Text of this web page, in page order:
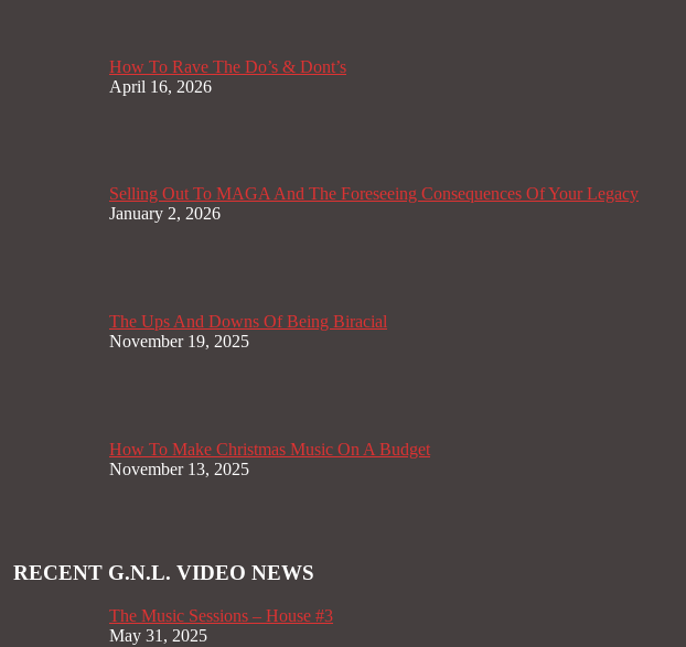
How To Rave The Do’s & Dont’s
April 16, 2026
Selling Out To MAGA And The Foreseeing Consequences Of Your Legacy
January 2, 2026
The Ups And Downs Of Being Biracial
November 19, 2025
How To Make Christmas Music On A Budget
November 13, 2025
RECENT G.N.L. VIDEO NEWS
The Music Sessions – House #3
May 31, 2025